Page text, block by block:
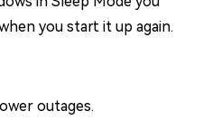
you start it up again.
outages.